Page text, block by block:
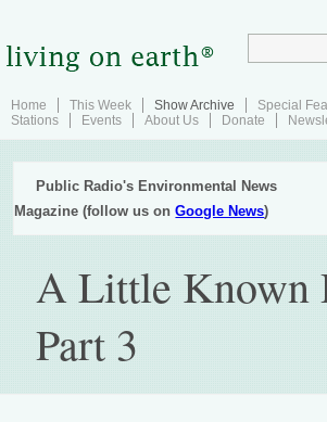
Home This Week Show Archive Special
Stations
Events About Us Donate
Public Radio's Environmental News
Magazine (follow us onGoogle News)
A Little Known
Part 3